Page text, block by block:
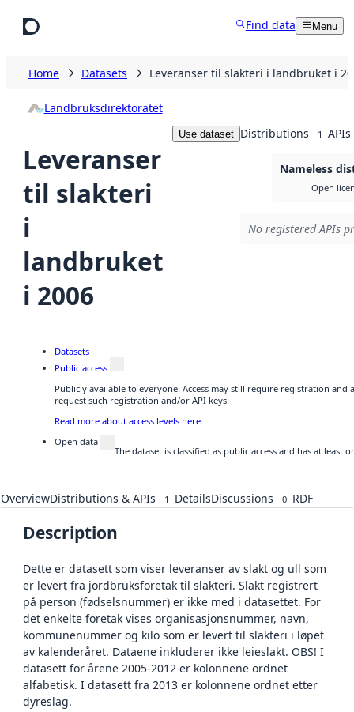
Find data Menu
Home Datasets Leveranser til slakteri i landbruket i
Landbruksdirektoratet
Leveranser
til slakteri
i
landbruket
i 2006
Use dataset Distributions 1 APIs
Nameless
Open
No registered APIs
Datasets
Public access
Publicly available to everyone. Access may still require registration and
request such registration and/or API keys.
Read more about access levels here
Open data
The dataset is classified as public access and has at
OverviewDistributions & APIs 1 DetailsDiscussions 0 RDF
Description
Dette er datasett som viser leveranser av slakt og ull som
er levert fra jordbruksforetak til slakteri. Slakt registrert
på person (fødselsnummer) er ikke med i datasettet. For
det enkelte foretak vises organisasjonsnummer, navn,
kommunenummer og kilo som er levert til slakteri i løpet
av kalenderåret. Dataene inkluderer ikke leieslakt. OBS! I
datasett for årene 2005-2012 er kolonnene ordnet
alfabetisk. I datasett fra 2013 er kolonnene ordnet etter
dyreslag.